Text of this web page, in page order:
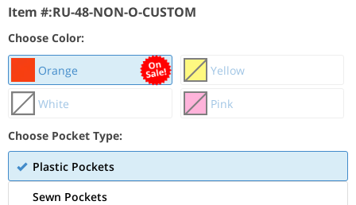
Item #:RU-48-NON-O-CUSTOM
Choose Color:
Orange Yellow
White Pink
Choose Pocket Type:
Plastic Pockets
Sewn Pockets